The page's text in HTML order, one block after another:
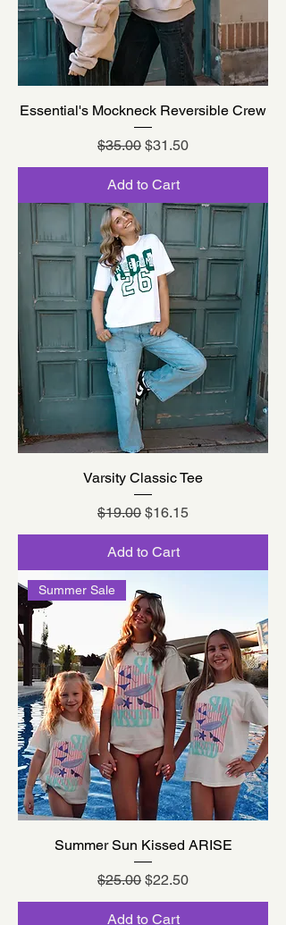
Essential's Mockneck Reversible Crew
Regular Price
$35.00 Sale Price
$31.50
Add to Cart
Varsity Classic Tee
Regular Price
$19.00 Sale Price
$16.15
Add to Cart
Summer Sale
Summer Sun Kissed ARISE
Regular Price
$25.00 Sale Price
$22.50
Add to Cart